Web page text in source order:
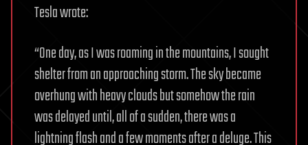
Tesla wrote:
“One day, as I was roaming in the mountains, I sought
shelter from an approaching storm. The sky became
overhung with heavy clouds but somehow the rain
was delayed until, all of a sudden, there was a
lightning flash and a few moments after a deluge. This